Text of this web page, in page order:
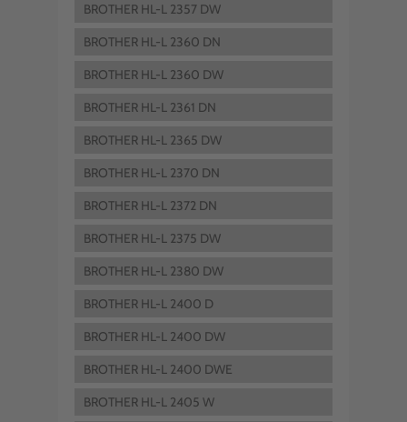
BROTHER HL-L 2357 DW
BROTHER HL-L 2360 DN
BROTHER HL-L 2360 DW
BROTHER HL-L 2361 DN
BROTHER HL-L 2365 DW
BROTHER HL-L 2370 DN
BROTHER HL-L 2372 DN
BROTHER HL-L 2375 DW
BROTHER HL-L 2380 DW
BROTHER HL-L 2400 D
BROTHER HL-L 2400 DW
BROTHER HL-L 2400 DWE
BROTHER HL-L 2405 W